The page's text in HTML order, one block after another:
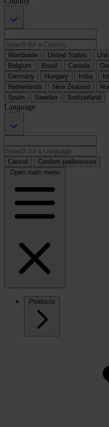
Worldwide United States
Belgium
Brazil Canada
Germany
Hungary India
Netherlands
New Zealand
Spain
Sweden Switzerland
Language
Cancel
Confirm preferences
Open main menu
Products